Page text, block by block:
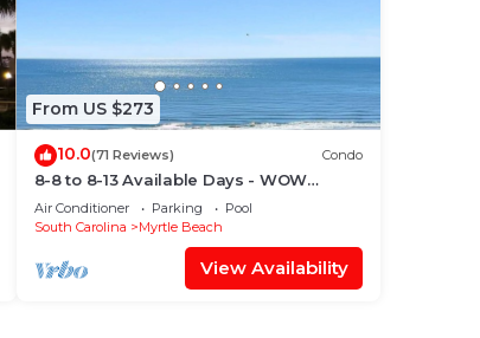
From US $273
10.0(71 Reviews) Condo
8-8 to 8-13 Available Days - WOW
Ocean Front Breathe Taking Views
Ocean Creek
Air Conditioner Parking
Pool
South Carolina
Myrtle Beach
View Availability